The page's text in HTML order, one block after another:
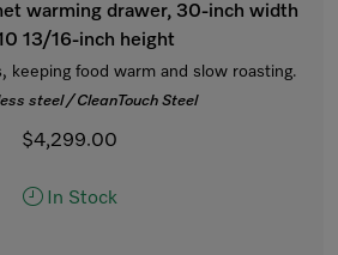
warming drawer, 30-inch width
13/16-inch height
keeping food warm and slow roasting.
steel / CleanTouch Steel
$4,299.00
In Stock